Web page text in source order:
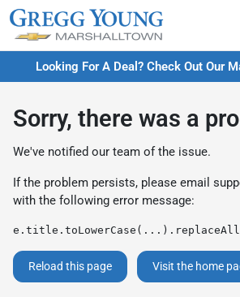
Looking For A Deal? Check Out Our
Sorry, there was a
We've notified our team of the issue.
If the problem persists, please email
with the following error message:
Reload this page Visit the home